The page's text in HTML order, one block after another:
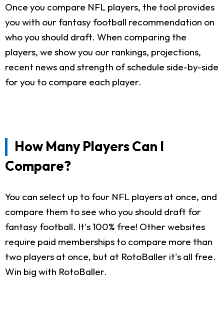
Once you compare NFL players, the tool provides
you with our fantasy football recommendation on
who you should draft. When comparing the
players, we show you our rankings, projections,
recent news and strength of schedule side-by-side
for you to compare each player.
How Many Players Can I
Compare?
You can select up to four NFL players at once, and
compare them to see who you should draft for
fantasy football. It's 100% free! Other websites
require paid memberships to compare more than
two players at once, but at RotoBaller it's all free.
Win big with RotoBaller.